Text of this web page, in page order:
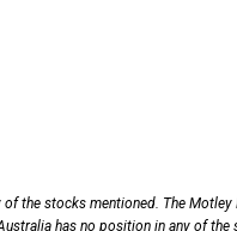
the stocks mentioned. The
has no position in any of